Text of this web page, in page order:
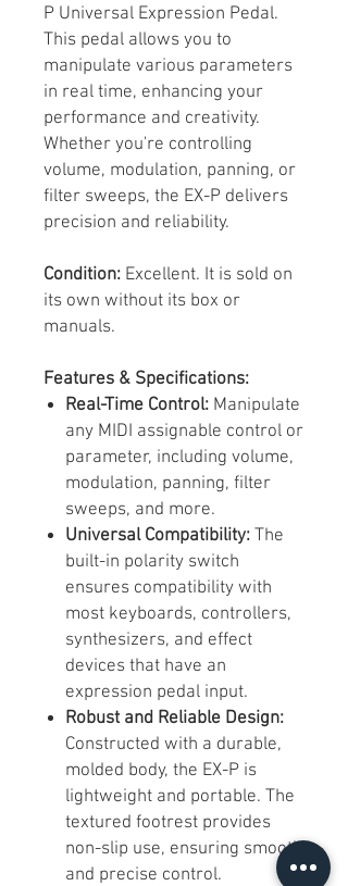
P Universal Expression Pedal.
This pedal allows you to
manipulate various parameters
in real time, enhancing your
performance and creativity.
Whether you're controlling
volume, modulation, panning, or
filter sweeps, the EX-P delivers
precision and reliability.
Condition: Excellent. It is sold on
its own without its box or
manuals.
Features & Specifications:
Real-Time Control: Manipulate
any MIDI assignable control or
parameter, including volume,
modulation, panning, filter
sweeps, and more.
Universal Compatibility: The
built-in polarity switch
ensures compatibility with
most keyboards, controllers,
synthesizers, and effect
devices that have an
expression pedal input.
Robust and Reliable Design:
Constructed with a durable,
molded body, the EX-P is
lightweight and portable. The
textured footrest provides
non-slip use, ensuring smooth
and precise control.